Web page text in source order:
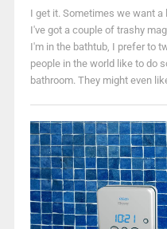
I get it. Sometimes we want
I've got a couple of trashy
I'm in the bathtub, I prefer to
people in the world like to do
bathroom. They might even